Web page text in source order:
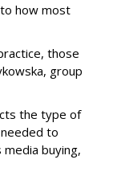
how most
those
group
the type of
to
buying,